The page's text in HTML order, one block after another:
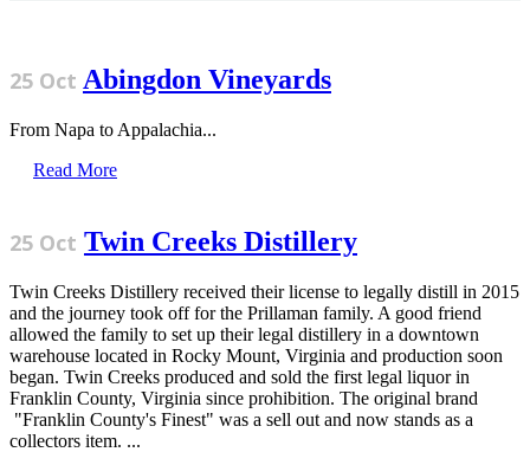
25 Oct Abingdon Vineyards
From Napa to Appalachia...
Read More
25 Oct Twin Creeks Distillery
Twin Creeks Distillery received their license to legally distill in 2015
and the journey took off for the Prillaman family. A good friend
allowed the family to set up their legal distillery in a downtown
warehouse located in Rocky Mount, Virginia and production soon
began. Twin Creeks produced and sold the first legal liquor in
Franklin County, Virginia since prohibition. The original brand
"Franklin County's Finest" was a sell out and now stands as a
collectors item. ...